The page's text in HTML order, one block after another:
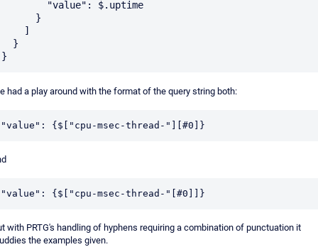
had a play around with the format of the query string both:
"value": {$["cpu-msec-thread-"][#0]}
"value": {$["cpu-msec-thread-"[#0]]}
with PRTG's handling of hyphens requiring a combination of punctuation it
the examples given.